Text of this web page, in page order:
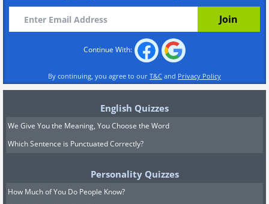
Continue With:
By continuing, you agree to our T&C and Privacy Policy
English Quizzes
We Give You the Meaning, You Choose the Word
Which Sentence is Punctuated Correctly?
Personality Quizzes
How Much of You Do People Know?